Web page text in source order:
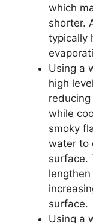
which
shorter.
typically
Using a
high
while
smoky
water to
surface.
lengthen
surface.
Using a